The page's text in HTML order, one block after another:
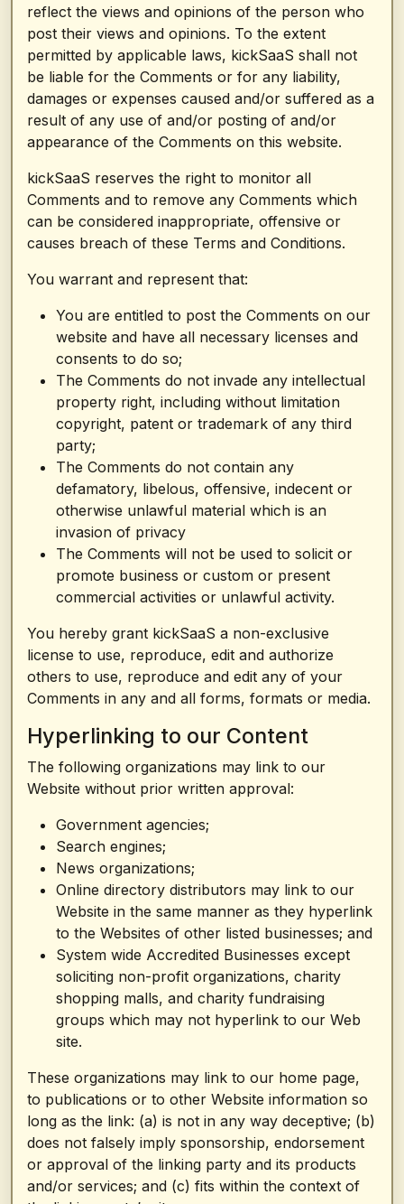
reflect the views and opinions of the person who
post their views and opinions. To the extent
permitted by applicable laws, kickSaaS shall not
be liable for the Comments or for any liability,
damages or expenses caused and/or suffered as a
result of any use of and/or posting of and/or
appearance of the Comments on this website.
kickSaaS reserves the right to monitor all
Comments and to remove any Comments which
can be considered inappropriate, offensive or
causes breach of these Terms and Conditions.
You warrant and represent that:
You are entitled to post the Comments on our
website and have all necessary licenses and
consents to do so;
The Comments do not invade any intellectual
property right, including without limitation
copyright, patent or trademark of any third
party;
The Comments do not contain any
defamatory, libelous, offensive, indecent or
otherwise unlawful material which is an
invasion of privacy
The Comments will not be used to solicit or
promote business or custom or present
commercial activities or unlawful activity.
You hereby grant kickSaaS a non-exclusive
license to use, reproduce, edit and authorize
others to use, reproduce and edit any of your
Comments in any and all forms, formats or media.
Hyperlinking to our Content
The following organizations may link to our
Website without prior written approval:
Government agencies;
Search engines;
News organizations;
Online directory distributors may link to our
Website in the same manner as they hyperlink
to the Websites of other listed businesses; and
System wide Accredited Businesses except
soliciting non-profit organizations, charity
shopping malls, and charity fundraising
groups which may not hyperlink to our Web
site.
These organizations may link to our home page,
to publications or to other Website information so
long as the link: (a) is not in any way deceptive; (b)
does not falsely imply sponsorship, endorsement
or approval of the linking party and its products
and/or services; and (c) fits within the context of